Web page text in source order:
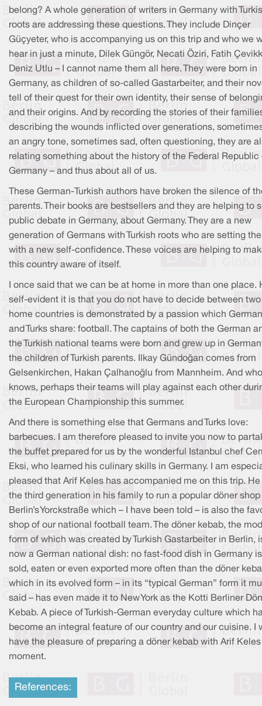
belong? A whole generation of writers in Germany with
roots are addressing these questions. They include Dinçer
Güçyeter, who is accompanying us on this trip and who we
hear in just a minute, Dilek Güngör, Necati Öziri, Fatih
Deniz Utlu – I cannot name them all here. They were born in
Germany, as children of so-called Gastarbeiter, and their
tell of their quest for their own identity, their sense of
and their origins. And by recording the stories of their
describing the wounds inflicted over generations,
an angry tone, sometimes sad, often questioning, they are
relating something about the history of the Federal Republic
Germany – and thus about all of us.
These German-Turkish authors have broken the silence of
parents. Their books are bestsellers and they are helping to
public debate in Germany, about Germany. They are a new
generation of Germans with Turkish roots who are setting
with a new self-confidence. These voices are helping to
this country aware of itself.
I once said that we can be at home in more than one place.
self-evident it is that you do not have to decide between two
home countries is demonstrated by a passion which
and Turks share: football. The captains of both the German
the Turkish national teams were born and grew up in
the children of Turkish parents. Ilkay Gündoğan comes from
Gelsenkirchen, Hakan Çalhanoğlu from Mannheim. And who
knows, perhaps their teams will play against each other
the European Championship this summer.
And there is something else that Germans and Turks love:
barbecues. I am therefore pleased to invite you now to
the buffet prepared for us by the wonderful Istanbul chef
Eksi, who learned his culinary skills in Germany. I am
pleased that Arif Keles has accompanied me on this trip. He
the third generation in his family to run a popular döner shop
Berlin’s Yorckstraße which – I have been told – is also the
shop of our national football team. The döner kebab, the
form of which was created by Turkish Gastarbeiter in Berlin,
now a German national dish: no fast-food dish in Germany is
sold, eaten or even exported more often than the döner
which in its evolved form – in its “typical German” form it
said – has even made it to New York as the Kotti Berliner
Kebab. A piece of Turkish-German everyday culture which
become an integral feature of our country and our cuisine. I
have the pleasure of preparing a döner kebab with Arif
moment.
References: